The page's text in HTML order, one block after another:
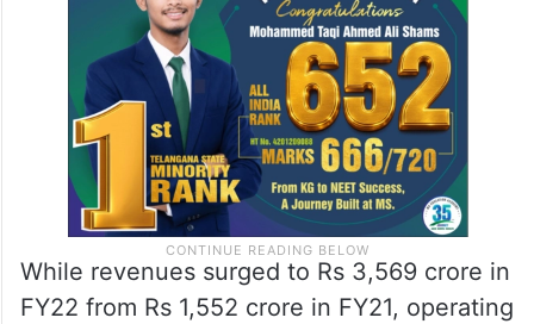
While revenues surged to Rs 3,569 crore in
FY22 from Rs 1,552 crore in FY21, operating